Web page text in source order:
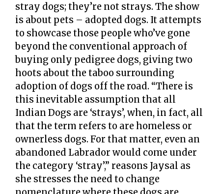
stray dogs; they’re not strays. The show
is about pets – adopted dogs. It attempts
to showcase those people who’ve gone
beyond the conventional approach of
buying only pedigree dogs, giving two
hoots about the taboo surrounding
adoption of dogs off the road. “There is
this inevitable assumption that all
Indian Dogs are ‘strays’, when, in fact, all
that the term refers to are homeless or
ownerless dogs. For that matter, even an
abandoned Labrador would come under
the category ‘stray’,” reasons Jaysal as
she stresses the need to change